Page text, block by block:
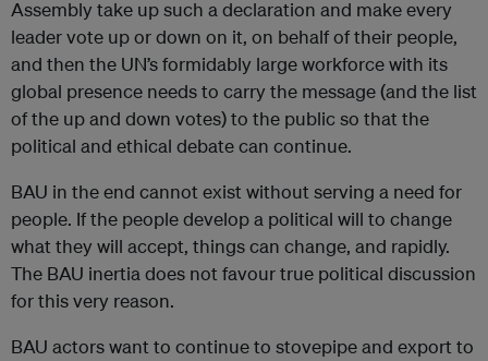
Assembly take up such a declaration and make every
leader vote up or down on it, on behalf of their people,
and then the UN’s formidably large workforce with its
global presence needs to carry the message (and the list
of the up and down votes) to the public so that the
political and ethical debate can continue.
BAU in the end cannot exist without serving a need for
people. If the people develop a political will to change
what they will accept, things can change, and rapidly.
The BAU inertia does not favour true political discussion
for this very reason.
BAU actors want to continue to stovepipe and export to